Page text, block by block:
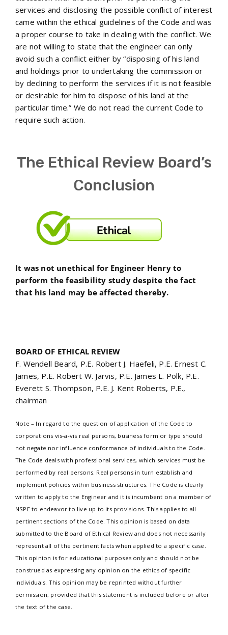
services and disclosing the possible conflict of interest
came within the ethical guidelines of the Code and was
a proper course to take in dealing with the conflict. We
are not willing to state that the engineer can only
avoid such a conflict either by “disposing of his land
and holdings prior to undertaking the commission or
by declining to perform the services if it is not feasible
or desirable for him to dispose of his land at the
particular time.” We do not read the current Code to
require such action.
The Ethical Review Board’s
Conclusion
It was not unethical for Engineer Henry to
perform the feasibility study despite the fact
that his land may be affected thereby.
BOARD OF ETHICAL REVIEW
F. Wendell Beard, P.E. Robert J. Haefeli, P.E. Ernest C.
James, P.E. Robert W. Jarvis, P.E. James L. Polk, P.E.
Everett S. Thompson, P.E. J. Kent Roberts, P.E.,
chairman
Note – In regard to the question of application of the Code to
corporations vis-a-vis real persons, business form or type should
not negate nor influence conformance of individuals to the Code.
The Code deals with professional services, which services must be
performed by real persons. Real persons in turn establish and
implement policies within business structures. The Code is clearly
written to apply to the Engineer and it is incumbent on a member of
NSPE to endeavor to live up to its provisions. This applies to all
pertinent sections of the Code. This opinion is based on data
submitted to the Board of Ethical Review and does not necessarily
represent all of the pertinent facts when applied to a specific case.
This opinion is for educational purposes only and should not be
construed as expressing any opinion on the ethics of specific
individuals. This opinion may be reprinted without further
permission, provided that this statement is included before or after
the text of the case.